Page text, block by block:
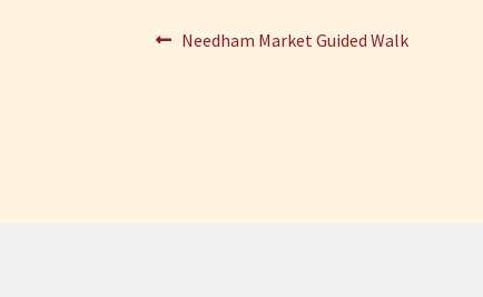
Post
Previous
Needham Market Guided Walk